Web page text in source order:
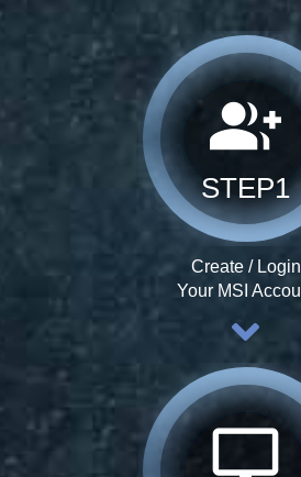
group_add
STEP1
Create / Login
Your MSI
desktop_windows